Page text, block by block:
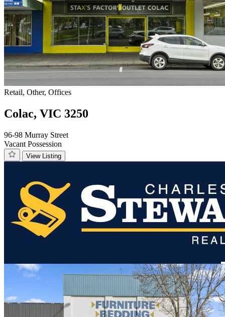
Retail, Other, Offices
Colac, VIC 3250
96-98 Murray Street
Vacant Possession
View Listing